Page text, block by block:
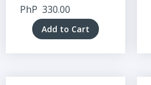
PhP 330.00
Add to Cart